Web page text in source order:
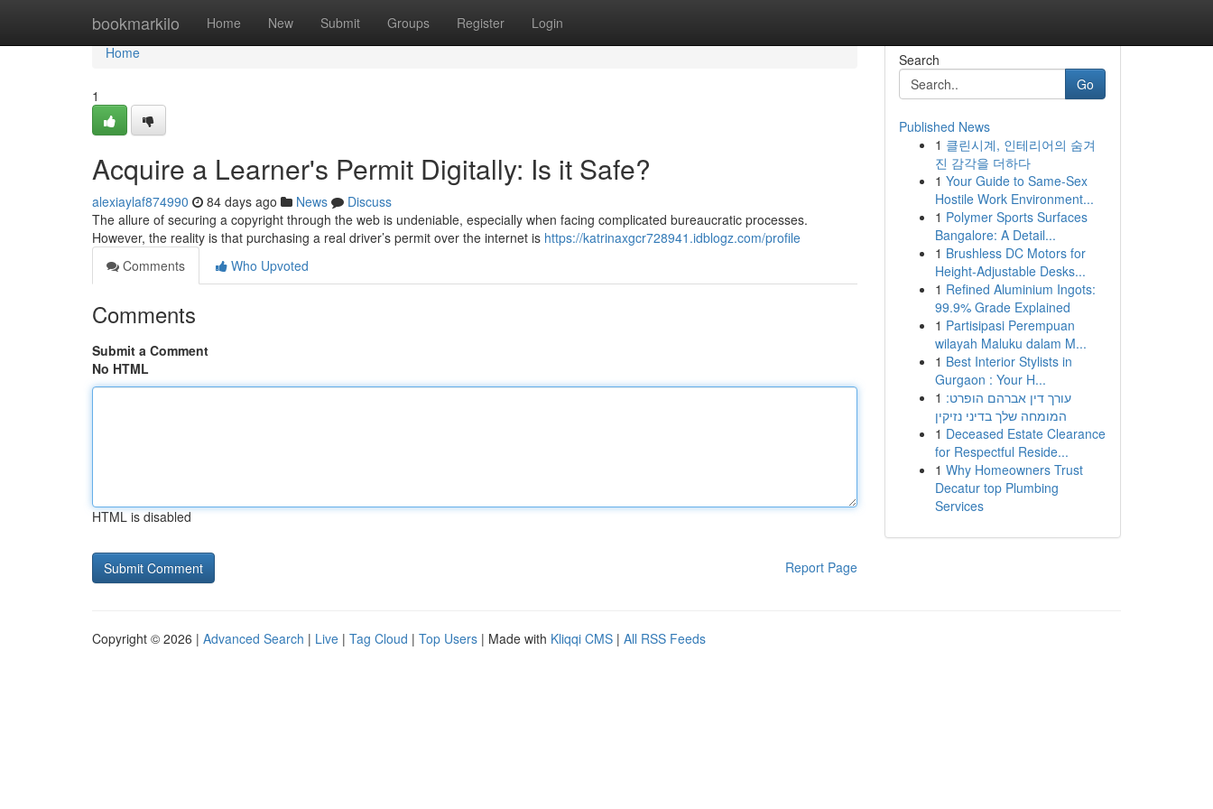
bookmarkilo Home New Submit Groups Register Login
Home
Home
1
Acquire a Learner's Permit Digitally: Is it Safe?
alexiaylaf874990 84 days ago News
Discuss
The allure of securing a copyright through the web is undeniable, especially when facing complicated bureaucratic processes.
However, the reality is that purchasing a real driver’s permit over the internet is https://katrinaxgcr728941.idblogz.com/profile
Comments
Who Upvoted
Comments
Submit a Comment
No HTML
HTML is disabled
Report Page
Search
Go
Published News
1 클린시계, 인테리어의 숨겨
진 감각을 더하다
1 Your Guide to Same-Sex
Hostile Work Environment...
1 Polymer Sports Surfaces
Bangalore: A Detail...
1 Brushless DC Motors for
Height-Adjustable Desks...
1 Refined Aluminium Ingots:
99.9% Grade Explained
1 Partisipasi Perempuan
wilayah Maluku dalam M...
1 Best Interior Stylists in
Gurgaon : Your H...
1 עורך דין אברהם הופרט:
המומחה שלך בדיני נזיקין
1 Deceased Estate Clearance
for Respectful Reside...
1 Why Homeowners Trust
Decatur top Plumbing
Services
Copyright © 2026 | Advanced Search | Live | Tag Cloud | Top Users | Made with Kliqqi CMS | All RSS Feeds